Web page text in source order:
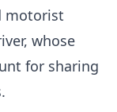
motorist
whose
for sharing